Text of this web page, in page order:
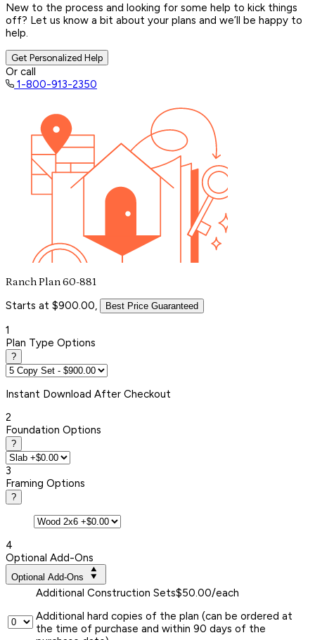
New to the process and looking for some help to kick things
off? Let us know a bit about your plans and we’ll be happy to
help.
Get Personalized Help
Or call
1-800-913-2350
Ranch Plan 60-881
Starts at $900.00, Best Price Guaranteed
1
Plan Type Options
?
Instant Download After Checkout
2
Foundation Options
?
3
Framing Options
?
4
Optional Add-Ons
Optional Add-Ons
Additional Construction Sets$50.00/each
Additional hard copies of the plan (can be ordered at
the time of purchase and within 90 days of the